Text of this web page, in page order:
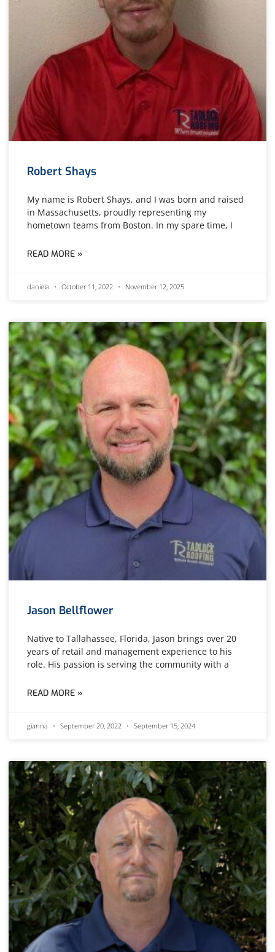
Robert Shays
My name is Robert Shays, and I was born and raised
in Massachusetts, proudly representing my
hometown teams from Boston. In my spare time, I
READ MORE »
daniela October 11, 2022 November 12, 2025
Jason Bellflower
Native to Tallahassee, Florida, Jason brings over 20
years of retail and management experience to his
role. His passion is serving the community with a
READ MORE »
gianna September 20, 2022 September 15, 2024